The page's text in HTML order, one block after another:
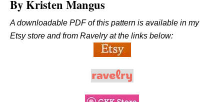
By Kristen Mangus
A downloadable PDF of this pattern is available in my
Etsy store and from Ravelry at the links below: